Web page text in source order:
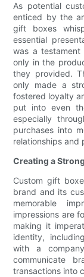
As potential
enticed by the
gift boxes
essential
was a testament
only in the
they provided.
only made a
fostered loyalty
put into even
especially
purchases into
relationships and
Creating a
Custom gift
brand and its
memorable
impressions are
making it
identity,
with a
communicate
transactions into